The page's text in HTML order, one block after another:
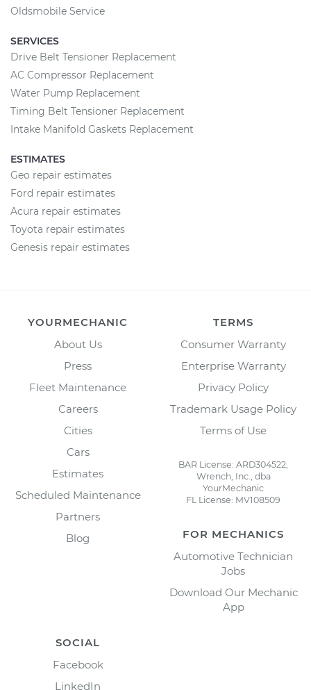
Oldsmobile Service
SERVICES
Drive Belt Tensioner Replacement
AC Compressor Replacement
Water Pump Replacement
Timing Belt Tensioner Replacement
Intake Manifold Gaskets Replacement
ESTIMATES
Geo repair estimates
Ford repair estimates
Acura repair estimates
Toyota repair estimates
Genesis repair estimates
YOURMECHANIC
About Us
Press
Fleet Maintenance
Careers
Cities
Cars
Estimates
Scheduled Maintenance
Partners
Blog
TERMS
Consumer Warranty
Enterprise Warranty
Privacy Policy
Trademark Usage Policy
Terms of Use
BAR License: ARD304522,
Wrench, Inc., dba
YourMechanic
FL License: MV108509
FOR MECHANICS
Automotive Technician
Jobs
Download Our Mechanic
App
SOCIAL
Facebook
LinkedIn